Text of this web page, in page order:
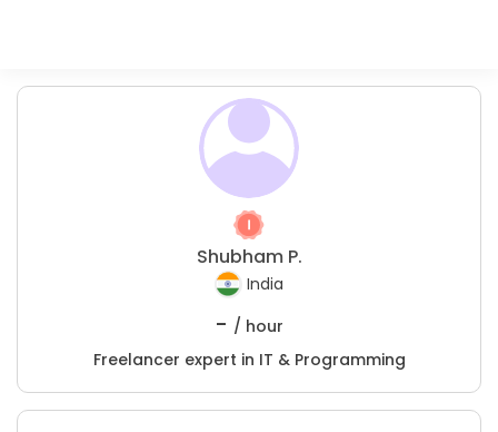
Shubham P.
India
- / hour
Freelancer expert in IT & Programming